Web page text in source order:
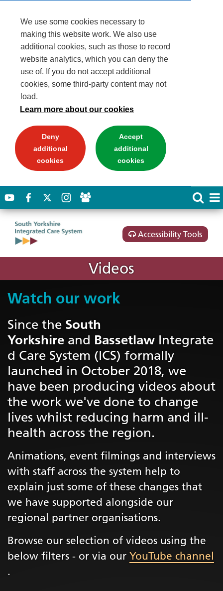
We use some cookies necessary to
making this website work. We also use
additional cookies, such as those to record
website analytics, which you can deny the
use of. If you do not accept additional
cookies, some third-party content may not
load.
Learn more about our cookies
Deny
additional
cookies
Accept
additional
cookies
Accessibility Tools
Videos
Watch our work
Since the South
Yorkshire and Bassetlaw Integrate
d Care System (ICS) formally
launched in October 2018, we
have been producing videos about
the work we've done to change
lives whilst reducing harm and ill-
health across the region.
Animations, event filmings and interviews
with staff across the system help to
explain just some of these changes that
we have supported alongside our
regional partner organisations.
Browse our selection of videos using the
below filters - or via our YouTube channel
.